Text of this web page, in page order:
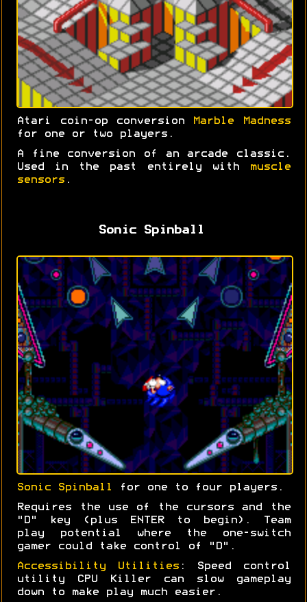
Atari coin-op conversion
Marble Madness
for one or two players.
A fine conversion of an arcade classic.
Used in the past entirely with
muscle
sensors .
Sonic Spinball
Sonic Spinball for one to four players.
Requires the use of the cursors and the
"D" key (plus ENTER to begin). Team
play potential where the one-switch
gamer could take control of "D".
Accessibility Utilities: Speed control
utility CPU Killer can slow gameplay
down to make play much easier.